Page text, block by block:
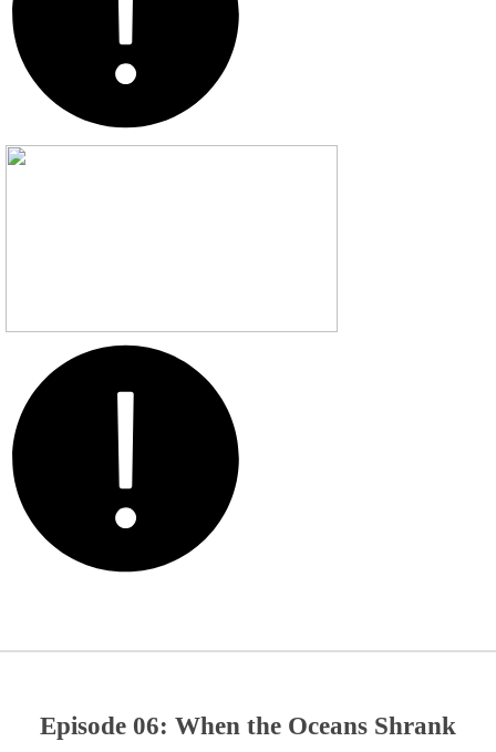
Episode 06: When the Oceans Shrank